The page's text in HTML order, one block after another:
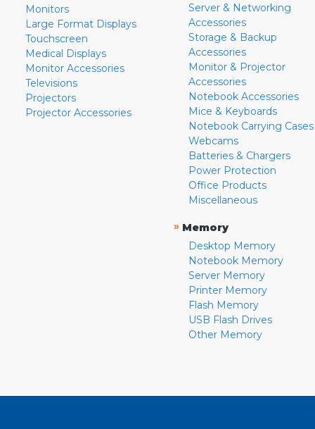
Monitors
Large Format Displays
Touchscreen
Medical Displays
Monitor Accessories
Televisions
Projectors
Projector Accessories
Server & Networking
Accessories
Storage & Backup
Accessories
Monitor & Projector
Accessories
Notebook Accessories
Mice & Keyboards
Notebook Carrying Cases
Webcams
Batteries & Chargers
Power Protection
Office Products
Miscellaneous
» Memory
Desktop Memory
Notebook Memory
Server Memory
Printer Memory
Flash Memory
USB Flash Drives
Other Memory